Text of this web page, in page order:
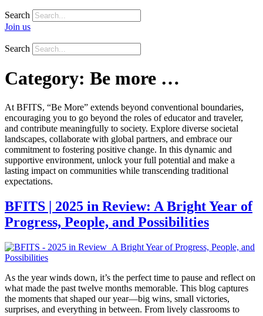
Search
Join us
Search
Category: Be more …
At BFITS, “Be More” extends beyond conventional boundaries,
encouraging you to go beyond the roles of educator and traveler,
and contribute meaningfully to society. Explore diverse societal
landscapes, collaborate with global partners, and embrace our
commitment to fostering positive change. In this dynamic and
supportive environment, unlock your full potential and make a
lasting impact on communities while transcending traditional
expectations.
BFITS | 2025 in Review: A Bright Year of
Progress, People, and Possibilities
As the year winds down, it’s the perfect time to pause and reflect on
what made the past twelve months memorable. This blog captures
the moments that shaped our year—big wins, small victories,
surprises, and everything in between. From lively classrooms to